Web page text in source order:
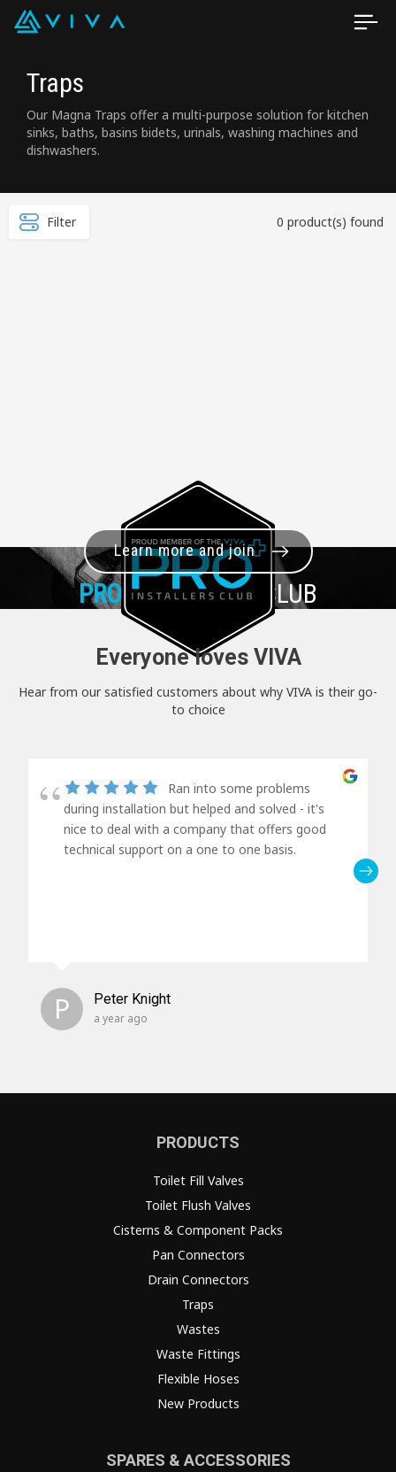
Traps
Our Magna Traps offer a multi-purpose solution for kitchen
sinks, baths, basins bidets, urinals, washing machines and
dishwashers.
Filter 0 product(s) found
PRO+INSTALLER CLUB
Learn more and join
Everyone loves VIVA
Hear from our satisfied customers about why VIVA is their go-
to choice
Ran into some problems
during installation but helped and solved - it's
nice to deal with a company that offers good
technical support on a one to one basis.
P Peter Knight
a year ago
PRODUCTS
Toilet Fill Valves
Toilet Flush Valves
Cisterns & Component Packs
Pan Connectors
Drain Connectors
Traps
Wastes
Waste Fittings
Flexible Hoses
New Products
SPARES & ACCESSORIES